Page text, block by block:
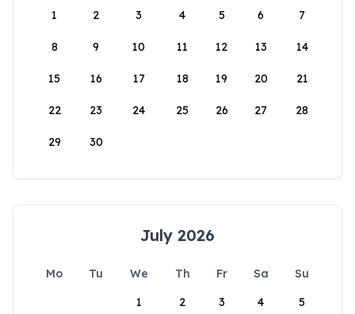
1
2 3 4 5 6 7
8 9 10 11 12 13 14
15 16 17 18 19 20 21
22 23 24 25 26 27 28
29 30
July 2026
Mo Tu We Th Fr Sa
Su
1
2 3 4 5